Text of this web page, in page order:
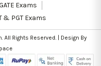
Exams
& PGT Exams
. All Rights Reserved. | Design By